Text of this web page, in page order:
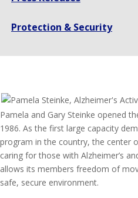
Protection & Security
Pamela and Gary Steinke opened
1986. As the first large capacity
program in the country, the center
caring for those with Alzheimer’s
allows its members freedom of
safe, secure environment.